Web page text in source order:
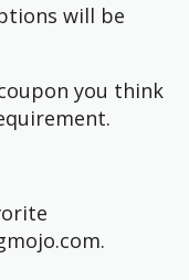
will be
you think